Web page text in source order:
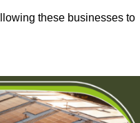
these businesses to